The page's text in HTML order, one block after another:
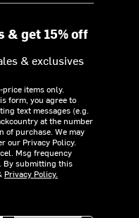
& get 15% off
& exclusives
items only.
form, you agree to
text messages (e.g.
at the number
of purchase. We may
our Privacy Policy.
Msg frequency
By submitting this
Privacy Policy.